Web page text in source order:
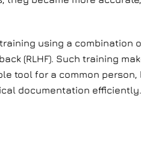
using a combination
(RLHF). Such training
tool for a common
documentation efficiently.